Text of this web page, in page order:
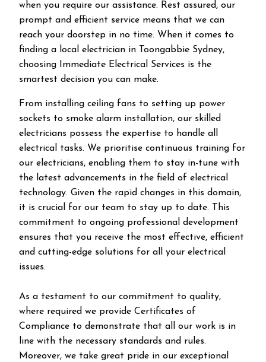
when you require our assistance. Rest assured, our
prompt and efficient service means that we can
reach your doorstep in no time. When it comes to
finding a local electrician in
Toongabbie Sydney,
choosing Immediate Electrical Services is the
smartest decision you can make.
From installing ceiling fans to setting up power
sockets to smoke alarm installation, our skilled
electricians possess the expertise to handle all
electrical tasks. We prioritise continuous training for
our electricians, enabling them to stay in-tune with
the latest advancements in the field of electrical
technology. Given the rapid changes in this domain,
it is crucial for our team to stay up to date. This
commitment to ongoing professional development
ensures that you receive the most effective, efficient
and cutting-edge solutions for all your electrical
issues.
As a testament to our commitment to quality,
where required we provide Certificates of
Compliance to demonstrate that all our work is in
line with the necessary standards and rules.
Moreover, we take great pride in our exceptional